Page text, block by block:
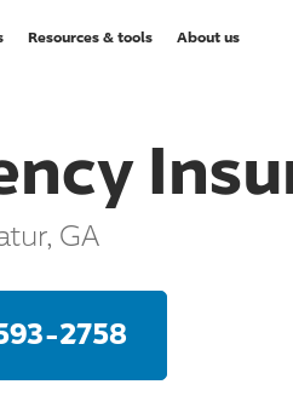
Resources & tools About us
GA
2758